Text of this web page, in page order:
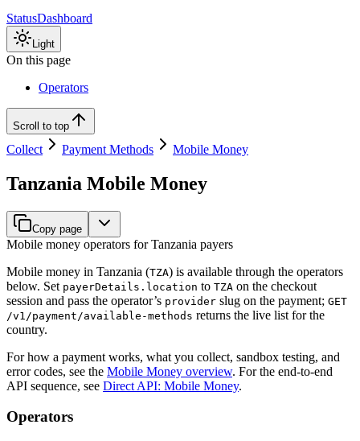
StatusDashboard
Light
On this page
Operators
Scroll to top
Collect Payment Methods Mobile Money
Tanzania Mobile Money
Copy page
Mobile money operators for Tanzania payers
Mobile money in Tanzania (TZA) is available through the operators
below. Set payerDetails.location to TZA on the checkout
session and pass the operator’s provider slug on the payment; GET
/v1/payment/available-methods returns the live list for the
country.
For how a payment works, what you collect, sandbox testing, and
error codes, see the Mobile Money overview. For the end-to-end
API sequence, see Direct API: Mobile Money.
Operators